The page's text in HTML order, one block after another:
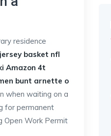
residence
basket nfl
Amazon 4t
bunt arnette o
when waiting on a
for permanent
Open Work Permit